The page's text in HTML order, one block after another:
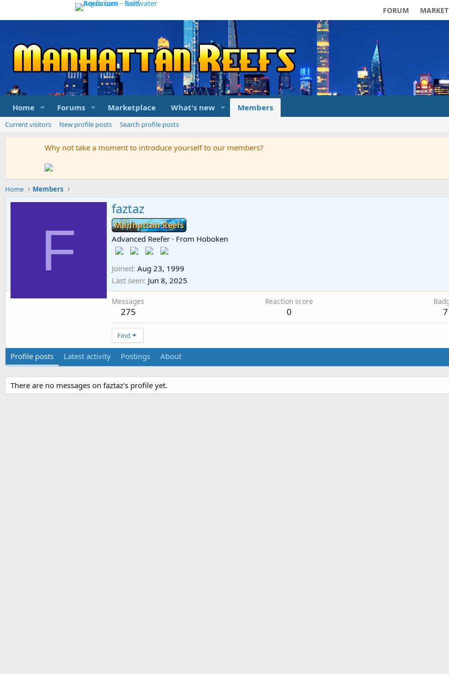
FORUM MARKET
Home Forums Marketplace What's new Members
Current visitors New profile posts Search profile posts
Why not take a moment to introduce yourself to our members?
Home Members
F
faztaz
Manhattan Reefs
Advanced Reefer · From Hoboken
Joined Aug 23, 1999
Last seen Jun 8, 2025
Messages
275
Reaction score
0 7
Find
Profile posts Latest activity Postings About
There are no messages on faztaz's profile yet.